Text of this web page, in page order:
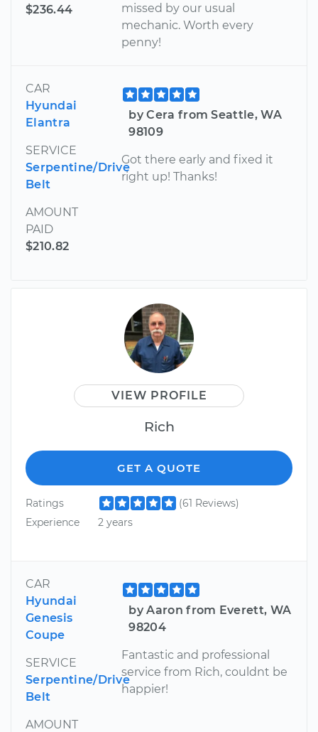
$236.44
missed by our usual
mechanic. Worth every
penny!
CAR
Hyundai
Elantra
SERVICE
Serpentine/Drive
Belt
AMOUNT
PAID
$210.82
by Cera from Seattle, WA
98109
Got there early and fixed it
right up! Thanks!
VIEW PROFILE
Rich
GET A QUOTE
Ratings
(61 Reviews)
Experience
2 years
CAR
Hyundai
Genesis
Coupe
SERVICE
Serpentine/Drive
Belt
AMOUNT
by Aaron from Everett, WA
98204
Fantastic and professional
service from Rich, couldnt be
happier!